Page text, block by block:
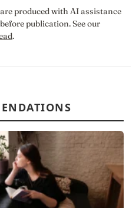
produced with AI assistance
publication. See our
.